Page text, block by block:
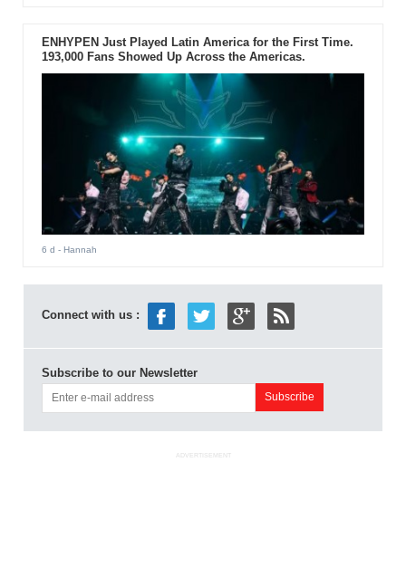
ENHYPEN Just Played Latin America for the First Time.
193,000 Fans Showed Up Across the Americas.
6 d - Hannah
Connect with us :
Subscribe to our Newsletter
ADVERTISEMENT